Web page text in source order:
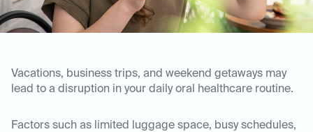
Vacations, business trips, and weekend getaways may
lead to a disruption in your daily oral healthcare routine.
Factors such as limited luggage space, busy schedules,